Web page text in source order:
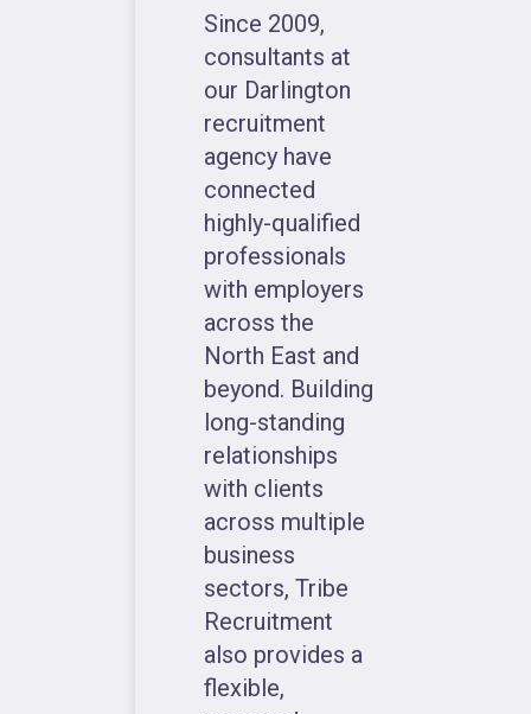
Since 2009,
consultants at
our Darlington
recruitment
agency have
connected
highly-qualified
professionals
with employers
across the
North East and
beyond. Building
long-standing
relationships
with clients
across multiple
business
sectors, Tribe
Recruitment
also provides a
flexible,